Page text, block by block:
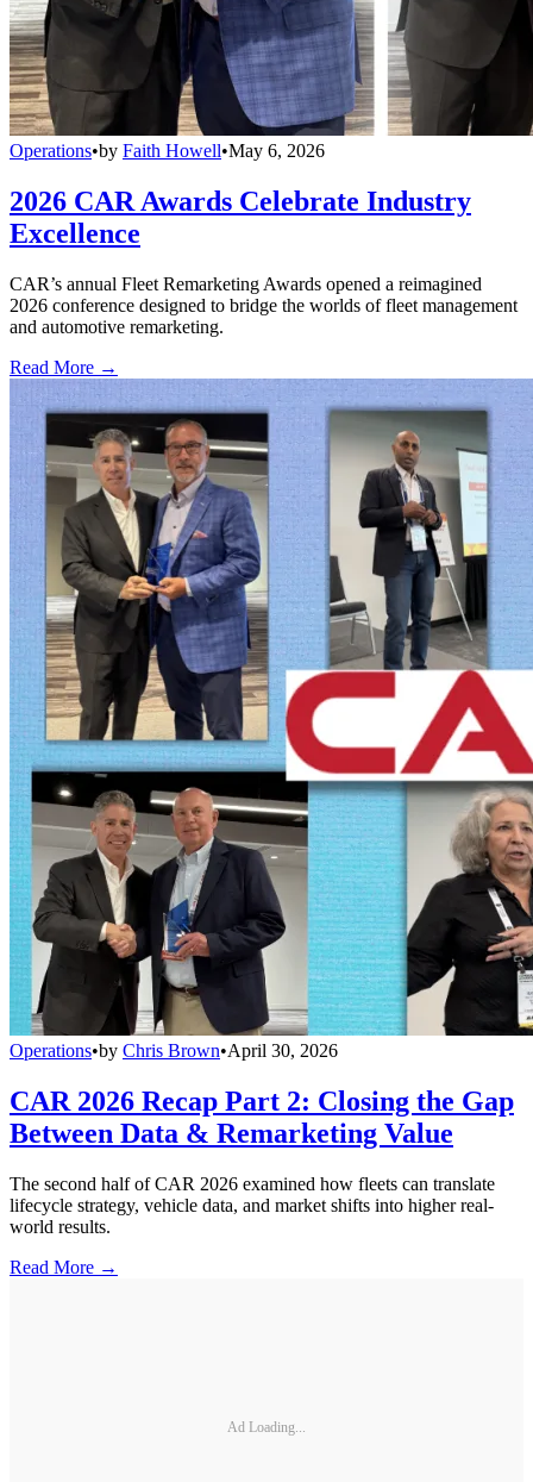
Operations•by Faith Howell•May 6, 2026
2026 CAR Awards Celebrate Industry
Excellence
CAR’s annual Fleet Remarketing Awards opened a reimagined
2026 conference designed to bridge the worlds of fleet management
and automotive remarketing.
Read More →
Operations•by Chris Brown•April 30, 2026
CAR 2026 Recap Part 2: Closing the Gap
Between Data & Remarketing Value
The second half of CAR 2026 examined how fleets can translate
lifecycle strategy, vehicle data, and market shifts into higher real-
world results.
Read More →
Ad Loading...